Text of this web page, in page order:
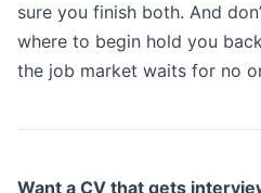
sure you finish both. And
where to begin hold you
the job market waits for no
Want a CV that gets